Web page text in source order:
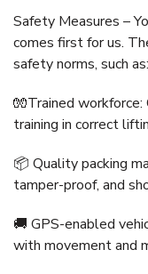
Safety Measures –
comes first for us.
safety norms, such as:
🧤Trained
training in correct
📦 Quality packing
tamper-proof, and
🚚 GPS-enabled
with movement and